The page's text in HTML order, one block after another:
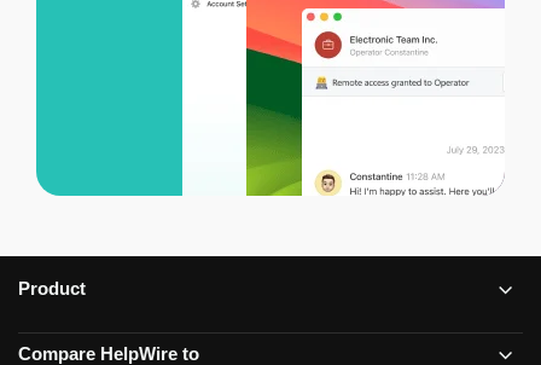
Product
Compare HelpWire to